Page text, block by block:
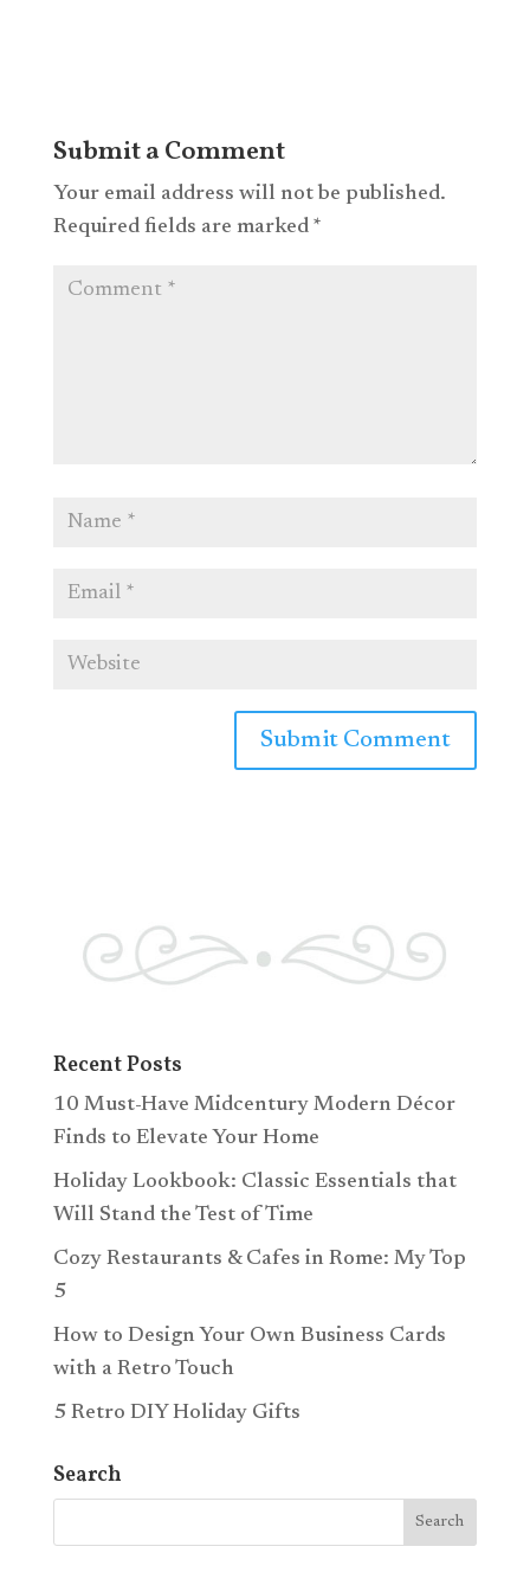
Submit a Comment
Your email address will not be published.
Required fields are marked *
Recent Posts
10 Must-Have Midcentury Modern Décor
Finds to Elevate Your Home
Holiday Lookbook: Classic Essentials that
Will Stand the Test of Time
Cozy Restaurants & Cafes in Rome: My Top
5
How to Design Your Own Business Cards
with a Retro Touch
5 Retro DIY Holiday Gifts
Search